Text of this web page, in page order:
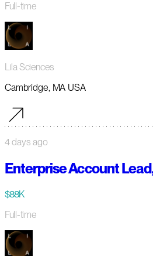
Full-time
Lila Sciences
Cambridge, MA USA
4 days ago
Enterprise Account
$88K
Full-time